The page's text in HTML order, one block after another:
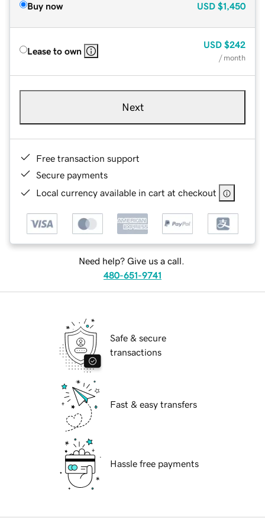
Buy now USD $1,450
Lease to own
USD $242
/ month
Next
Free transaction support
Secure payments
Local currency available in cart at checkout
Need help? Give us a call.
480-651-9741
Safe & secure
transactions
Fast & easy transfers
Hassle free payments